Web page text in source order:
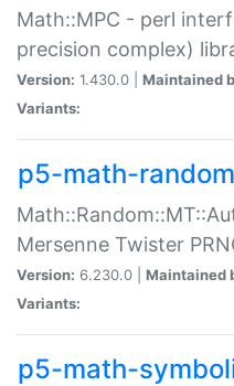
Math::MPC - perl
precision complex)
Version: 1.430.0 | Maintained
Variants:
p5-math-
Mersenne Twister
Version: 6.230.0 | Maintained
Variants:
p5-math-